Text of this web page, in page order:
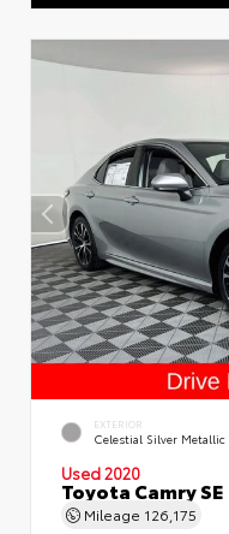
EXTERIOR
Celestial Silver Metallic
Used 2020
Toyota Camry SE
Mileage 126,175